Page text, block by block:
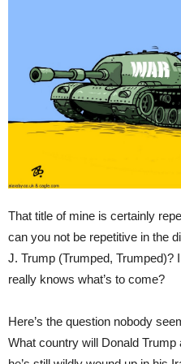
That title of mine is certainly
can you not be repetitive in the
J. Trump (Trumped, Trumped)?
really knows what’s to come?
Here’s the question nobody
What country will Donald